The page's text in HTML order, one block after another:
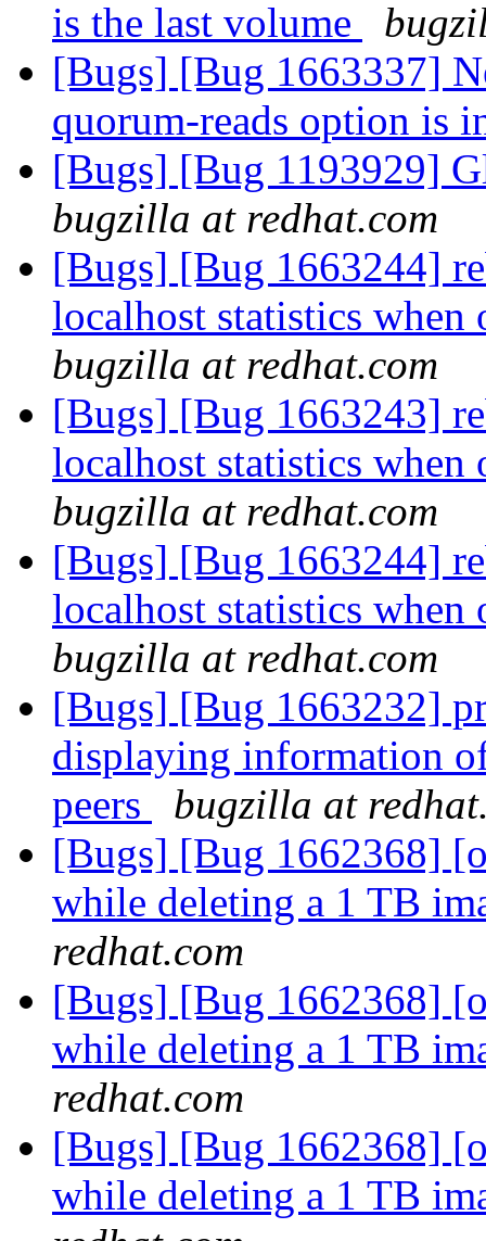
is the last volume
[Bugs] [Bug 1663337]
quorum-reads option is
[Bugs] [Bug 1193929]
bugzilla at redhat.com
[Bugs] [Bug 1663244]
localhost statistics
bugzilla at redhat.com
[Bugs] [Bug 1663243]
localhost statistics
bugzilla at redhat.com
[Bugs] [Bug 1663244]
localhost statistics
bugzilla at redhat.com
[Bugs] [Bug 1663232]
displaying information
peers
bugzilla at
[Bugs] [Bug 1662368]
while deleting a 1 TB
redhat.com
[Bugs] [Bug 1662368]
while deleting a 1 TB
redhat.com
[Bugs] [Bug 1662368]
while deleting a 1 TB